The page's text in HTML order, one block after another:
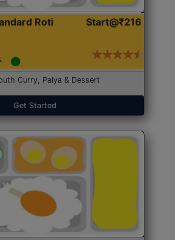
Roti
Start@₹216
Curry, Palya & Dessert
Get Started